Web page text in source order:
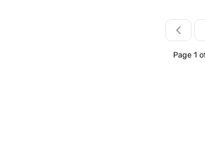
Page 1